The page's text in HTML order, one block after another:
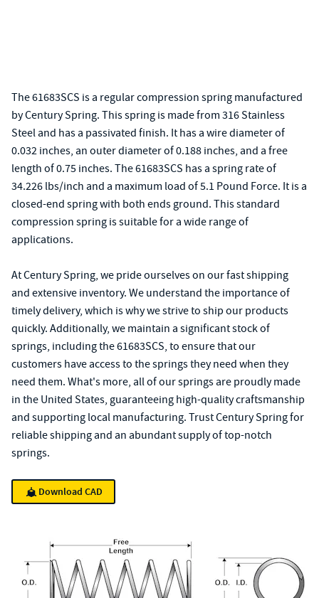
The 61683SCS is a regular compression spring manufactured
by Century Spring. This spring is made from 316 Stainless
Steel and has a passivated finish. It has a wire diameter of
0.032 inches, an outer diameter of 0.188 inches, and a free
length of 0.75 inches. The 61683SCS has a spring rate of
34.226 lbs/inch and a maximum load of 5.1 Pound Force. It is a
closed-end spring with both ends ground. This standard
compression spring is suitable for a wide range of
applications.
At Century Spring, we pride ourselves on our fast shipping
and extensive inventory. We understand the importance of
timely delivery, which is why we strive to ship our products
quickly. Additionally, we maintain a significant stock of
springs, including the 61683SCS, to ensure that our
customers have access to the springs they need when they
need them. What's more, all of our springs are proudly made
in the United States, guaranteeing high-quality craftsmanship
and supporting local manufacturing. Trust Century Spring for
reliable shipping and an abundant supply of top-notch
springs.
Download CAD